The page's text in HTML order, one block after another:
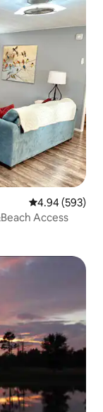
4.94 out of 5
4.94 (593)
Access